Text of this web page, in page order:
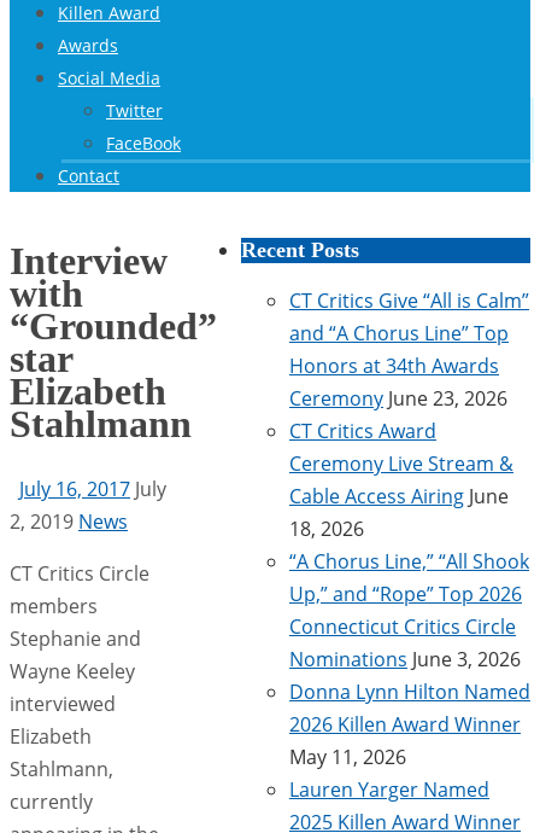
Killen Award
Awards
Social Media
Twitter
FaceBook
Contact
Interview
with
“Grounded”
star
Elizabeth
Stahlmann
July 16, 2017 July
2, 2019 News
CT Critics Circle
members
Stephanie and
Wayne Keeley
interviewed
Elizabeth
Stahlmann,
currently
Recent Posts
CT Critics Give “All is Calm”
and “A Chorus Line” Top
Honors at 34th Awards
Ceremony June 23, 2026
CT Critics Award
Ceremony Live Stream &
Cable Access Airing June
18, 2026
“A Chorus Line,” “All Shook
Up,” and “Rope” Top 2026
Connecticut Critics Circle
Nominations June 3, 2026
Donna Lynn Hilton Named
2026 Killen Award Winner
May 11, 2026
Lauren Yarger Named
2025 Killen Award Winner